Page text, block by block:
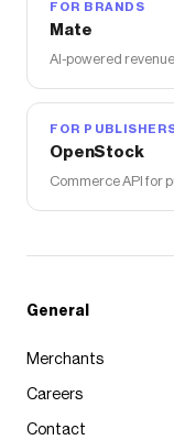
FOR BRANDS
Mate
AI-powered
FOR
OpenStock
Commerce API for
General
Merchants
Careers
Contact